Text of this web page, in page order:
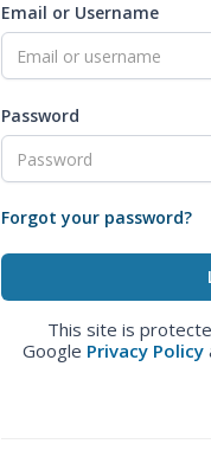
Email or Username
Password
Forgot your password?
This site is
Google Privacy Policy